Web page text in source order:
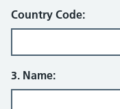
Country Code:
3. Name: